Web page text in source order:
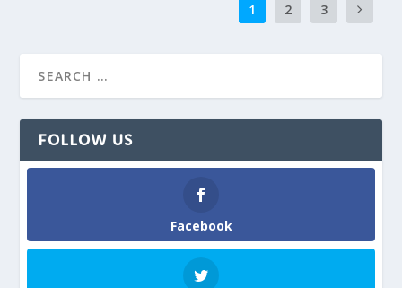
1 2 3
FOLLOW US
Facebook